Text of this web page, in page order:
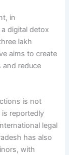
in
digital detox
lakh
aims to create
and reduce
is not
is reportedly
legal
has also
with